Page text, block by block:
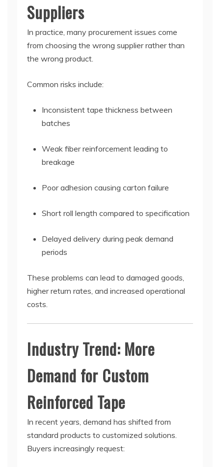
Suppliers
In practice, many procurement issues come
from choosing the wrong supplier rather than
the wrong product.
Common risks include:
Inconsistent tape thickness between
batches
Weak fiber reinforcement leading to
breakage
Poor adhesion causing carton failure
Short roll length compared to specification
Delayed delivery during peak demand
periods
These problems can lead to damaged goods,
higher return rates, and increased operational
costs.
Industry Trend: More
Demand for Custom
Reinforced Tape
In recent years, demand has shifted from
standard products to customized solutions.
Buyers increasingly request: